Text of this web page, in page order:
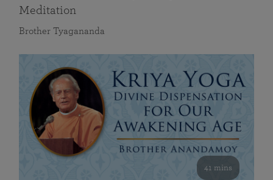
Meditation
Brother Tyagananda
41 mins